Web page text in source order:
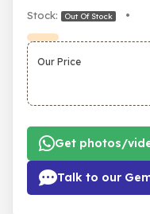
Stock: Out Of Stock •
Our Price
Get photos/
Talk to our